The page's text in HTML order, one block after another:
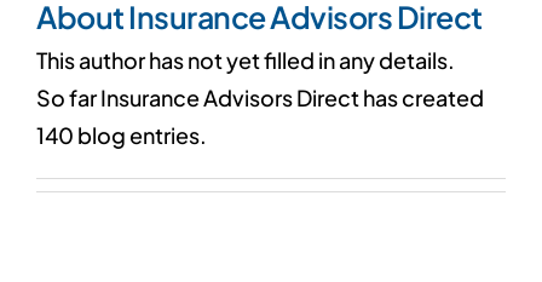
AboutInsurance Advisors Direct
This author has not yet filled in any details.
So far Insurance Advisors Direct has created
140 blog entries.